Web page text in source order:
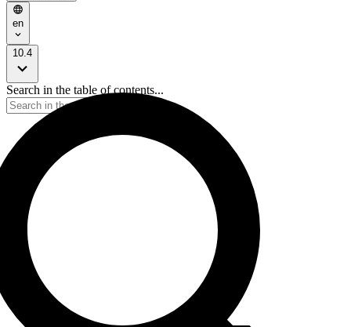
en
10.4
Search in the table of contents...